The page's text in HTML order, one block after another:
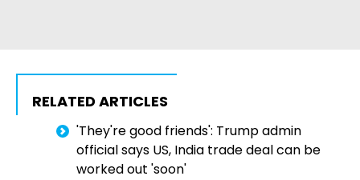
RELATED ARTICLES
'They're good friends': Trump admin
official says US, India trade deal can be
worked out 'soon'